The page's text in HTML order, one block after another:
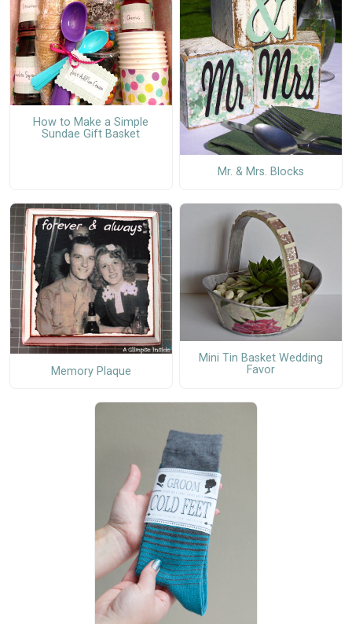
How to Make a Simple
Sundae Gift Basket
Mr. & Mrs. Blocks
Memory Plaque
Mini Tin Basket Wedding
Favor